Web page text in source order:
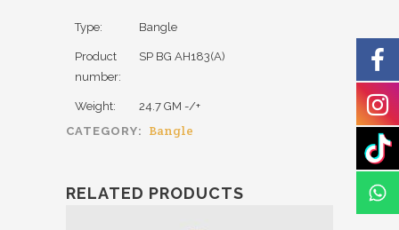
Type: Bangle
Product
number:
SP BG AH183(A)
Weight:
24.7 GM -/+
CATEGORY:
Bangle
RELATED PRODUCTS